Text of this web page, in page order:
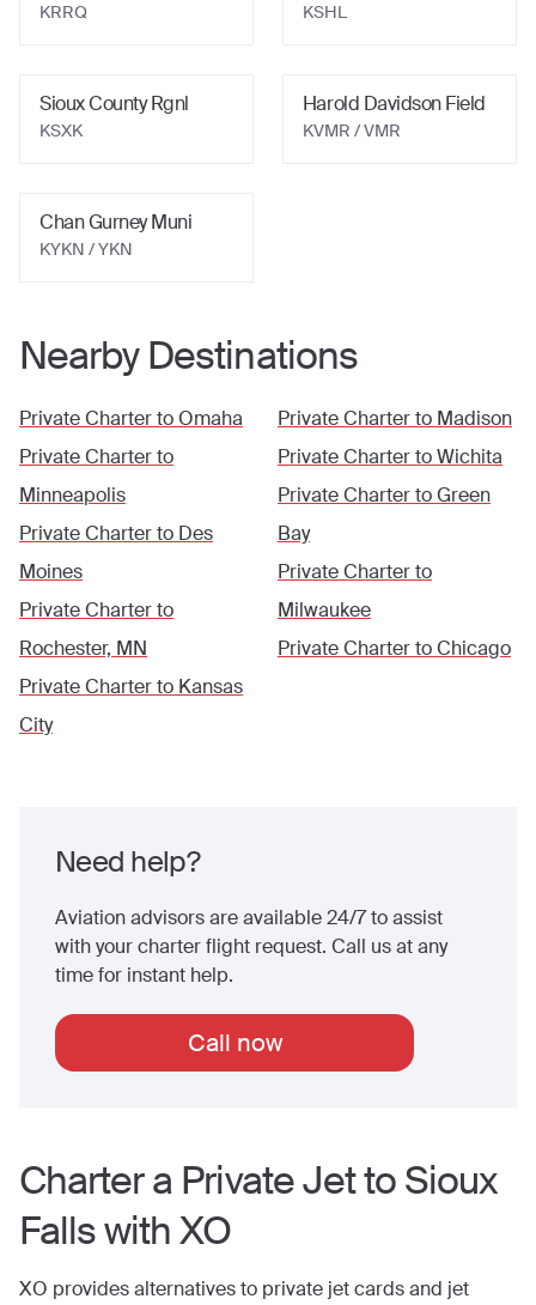
KRRQ KSHL
Sioux County Rgnl
KSXK
Harold Davidson Field
KVMR / VMR
Chan Gurney Muni
KYKN / YKN
Nearby Destinations
Private Charter toOmaha
Private Charter to
Minneapolis
Private Charter to Des
Moines
Private Charter to
Rochester, MN
Private Charter to Kansas
City
Private Charter to Madison
Private Charter toWichita
Private Charter toGreen
Bay
Private Charter to
Milwaukee
Private Charter toChicago
Need help?
Aviation advisors are available 24/7 to assist
with your charter flight request. Call us at any
time for instant help.
Call now
Charter a Private Jet toSioux
Fallswith XO
XO provides alternatives to private jet cards and jet